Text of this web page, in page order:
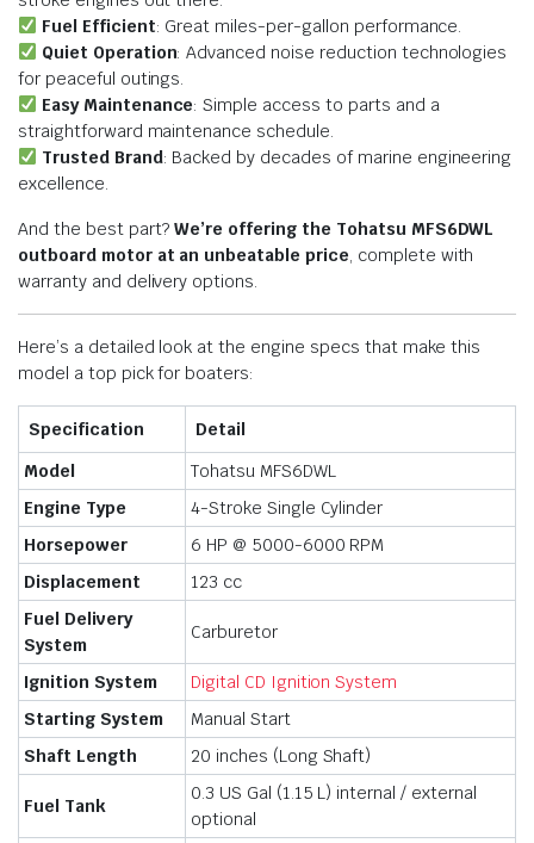
Fuel Efficient: Great miles-per-gallon performance.
Quiet Operation: Advanced noise reduction technologies
for peaceful outings.
Easy Maintenance: Simple access to parts and a
straightforward maintenance schedule.
Trusted Brand: Backed by decades of marine engineering
excellence.
And the best part?We’re offering the Tohatsu MFS6DWL
outboard motor at an unbeatable price, complete with
warranty and delivery options.
Here’s a detailed look at the engine specs that make this
model a top pick for boaters:
Specification
Detail
Model
Tohatsu MFS6DWL
Engine Type
4-Stroke Single Cylinder
Horsepower
6 HP @ 5000-6000 RPM
Displacement
123 cc
Fuel Delivery
System
Carburetor
Ignition System
Digital CD Ignition System
Starting System
Manual Start
Shaft Length
20 inches (Long Shaft)
Fuel Tank
0.3 US Gal (1.15 L) internal / external
optional